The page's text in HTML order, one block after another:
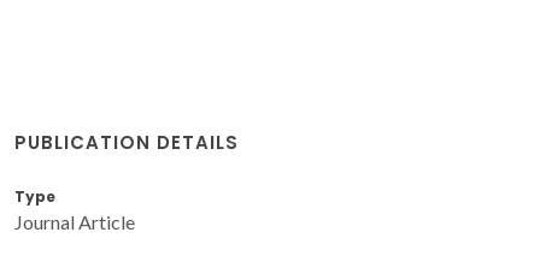
PUBLICATION DETAILS
Type
Journal Article